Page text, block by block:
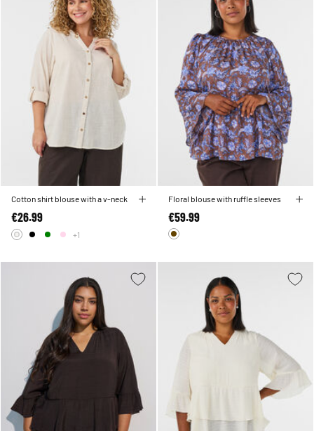
Cotton shirt blouse with a v-neck
€26.99
+1
Floral blouse with ruffle sleeves
€59.99